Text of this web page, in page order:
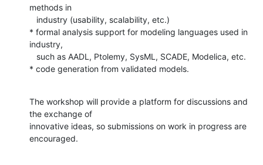
methods in
* formal analysis support for modeling languages used in
industry,
* code generation from validated models.
The workshop will provide a platform for discussions and
the exchange of
innovative ideas, so submissions on work in progress are
encouraged.